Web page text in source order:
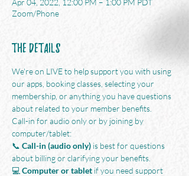
Apr 04, 2022, 12:00 PM – 1:00 PM PDT
Zoom/Phone
The Details
We're on LIVE to help support you with using
our apps, booking classes, selecting your
membership, or anything you have questions
about related to your member benefits.
Call-in for audio only or by joining by
computer/tablet:
📞 Call-in (audio only) is best for questions
about billing or clarifying your benefits.
💻 Computer or tablet if you need support